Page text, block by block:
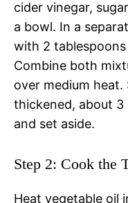
cider vinegar,
a bowl. In a
with 2
Combine both
over medium
thickened, about 3
and set aside.
Step 2: Cook the
Heat vegetable oil